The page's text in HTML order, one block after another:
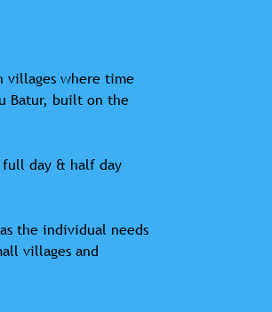
villages where time
Batur, built on the
day & half day
the individual needs
villages and